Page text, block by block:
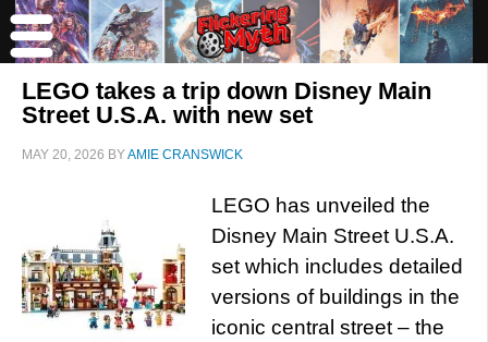
LEGO takes a trip down Disney Main
Street U.S.A. with new set
MAY 20, 2026 BYAMIE CRANSWICK
LEGO has unveiled the
Disney Main Street U.S.A.
set which includes detailed
versions of buildings in the
iconic central street – the